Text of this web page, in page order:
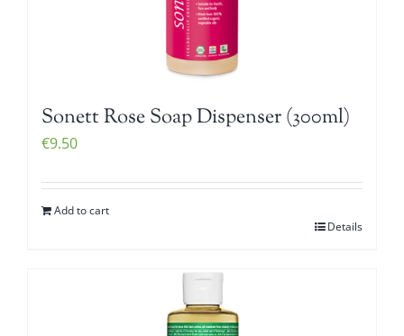
Sonett Rose Soap Dispenser (300ml)
€9.50
Add to cart
Details